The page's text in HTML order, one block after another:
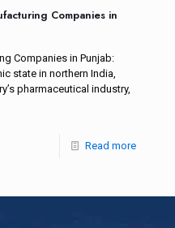
Companies in
Companies in Punjab:
state in northern India,
pharmaceutical industry,
Read more